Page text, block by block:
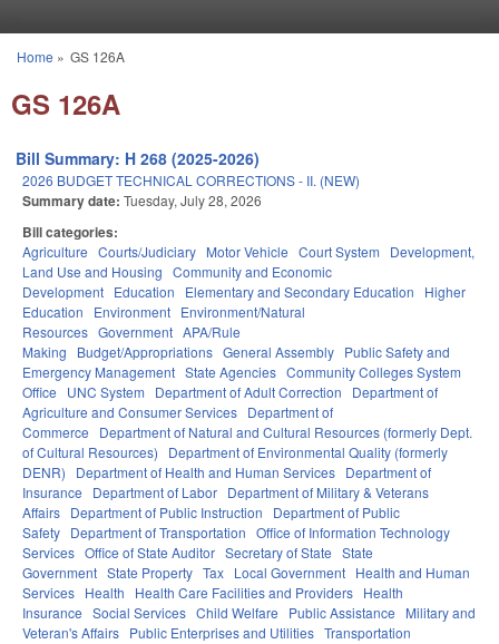
You are here
Home » GS 126A
GS 126A
Bill Summary: H 268 (2025-2026)
2026 BUDGET TECHNICAL CORRECTIONS - II. (NEW)
Summary date: Tuesday, July 28, 2026
Bill categories:
Agriculture Courts/Judiciary Motor Vehicle Court System
Development,
Land Use and Housing Community and Economic
Development Education Elementary and Secondary Education
Higher
Education
Environment Environment/Natural
Resources Government APA/Rule
Making
Budget/Appropriations General Assembly Public Safety and
Emergency Management State Agencies Community Colleges System
Office
UNC System Department of Adult Correction
Department of
Agriculture and Consumer Services Department of
Commerce
Department of Natural and Cultural Resources (formerly Dept.
of Cultural Resources)
Department of Environmental Quality (formerly
DENR)
Department of Health and Human Services Department of
Insurance
Department of Labor Department of Military & Veterans
Affairs Department of Public Instruction
Department of Public
Safety Department of Transportation Office of Information Technology
Services Office of State Auditor Secretary of State State
Government State Property Tax Local Government Health and Human
Services Health Health Care Facilities and Providers Health
Insurance Social Services Child Welfare Public Assistance
Military and
Veteran's Affairs Public Enterprises and Utilities Transportation